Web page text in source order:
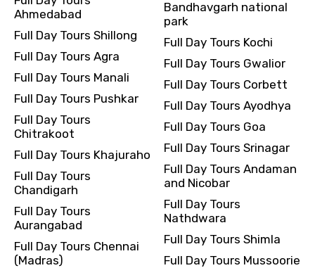
Ahmedabad
Full Day Tours Shillong
Full Day Tours Agra
Full Day Tours Manali
Full Day Tours Pushkar
Full Day Tours
Chitrakoot
Full Day Tours Khajuraho
Full Day Tours
Chandigarh
Full Day Tours
Aurangabad
Full Day Tours Chennai
(Madras)
Bandhavgarh national
park
Full Day Tours Kochi
Full Day Tours Gwalior
Full Day Tours Corbett
Full Day Tours Ayodhya
Full Day Tours Goa
Full Day Tours Srinagar
Full Day Tours Andaman
and Nicobar
Full Day Tours
Nathdwara
Full Day Tours Shimla
Full Day Tours Mussoorie